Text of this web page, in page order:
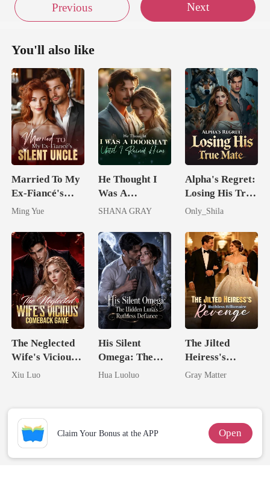
Previous Next
You'll also like
Married To My
Ex-Fiancé's
Silent Uncle
Ming Yue
He Thought I
Was A
Doormat, Until
SHANA GRAY
Alpha's Regret:
Losing His True
Mate
Only_Shila
The Neglected
Wife's Vicious
Comeback
Xiu Luo
His Silent
Omega: The
Hidden Luna's
Hua Luoluo
The Jilted
Heiress's
Ruthless
Gray Matter
Claim Your Bonus at the APP Open